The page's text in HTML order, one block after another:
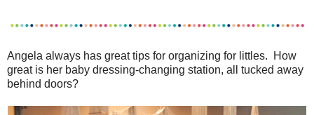
Angela always has great tips for organizing for littles. How
great is her baby dressing-changing station, all tucked away
behind doors?